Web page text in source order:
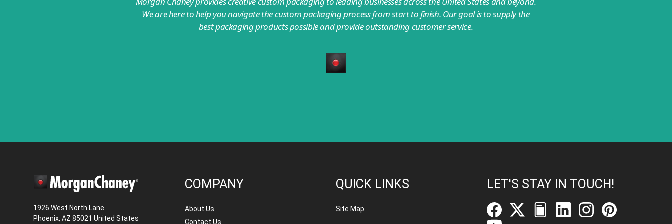
We are here to help you navigate the custom packaging process from start to finish. Our goal is to supply the
best packaging products possible and provide outstanding customer service.
1926 West North Lane
Phoenix, AZ 85021 United States
COMPANY
About Us
Contact Us
QUICK LINKS
Site Map
LET'S STAY IN TOUCH!